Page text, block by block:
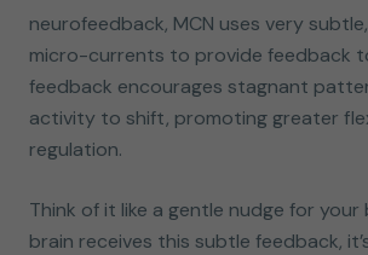
neurofeedback, MCN uses very
micro-currents to provide feedback
feedback encourages stagnant
activity to shift, promoting greater
regulation.
Think of it like a gentle nudge for your
brain receives this subtle feedback,